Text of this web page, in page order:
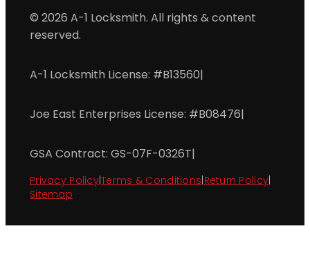
© 2026 A-1 Locksmith. All rights & content
reserved.
A-1 Locksmith License: #B13560|
Joe East Enterprises License: #B08476|
GSA Contract: GS-07F-0326T|
Privacy Policy|Terms & Conditions Return Policy
Sitemap